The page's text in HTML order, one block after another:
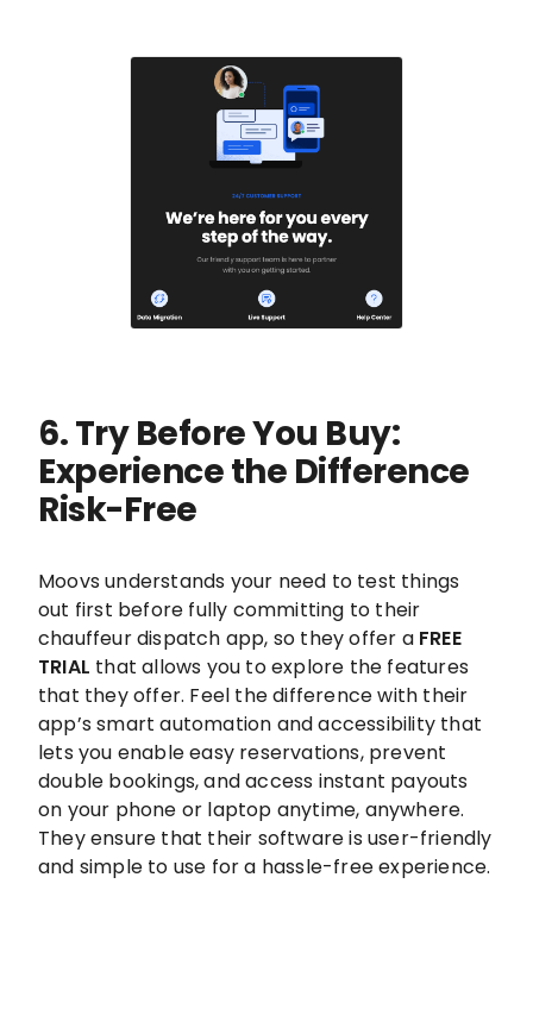
6. Try Before You Buy:
Experience the Difference
Risk-Free
Moovs understands your need to test things
out first before fully committing to their
chauffeur dispatch app, so they offer a FREE
TRIAL that allows you to explore the features
that they offer. Feel the difference with their
app’s smart automation and accessibility that
lets you enable easy reservations, prevent
double bookings, and access instant payouts
on your phone or laptop anytime, anywhere.
They ensure that their software is user-friendly
and simple to use for a hassle-free experience.